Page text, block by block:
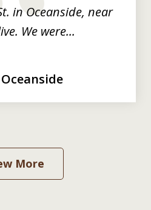
in Oceanside, near
We were...
More